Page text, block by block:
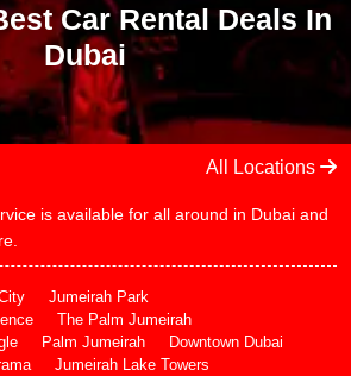
Car Rental Deals In
Dubai
All Locations
is available for all around in Dubai and
Jumeirah Park
The Palm Jumeirah
Palm Jumeirah
Downtown Dubai
Jumeirah Lake Towers